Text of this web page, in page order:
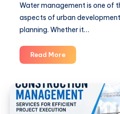
Water management is one of
aspects of urban
planning. Whether it…
Read MoreWater
Supply
for
Infrastructure
Projects